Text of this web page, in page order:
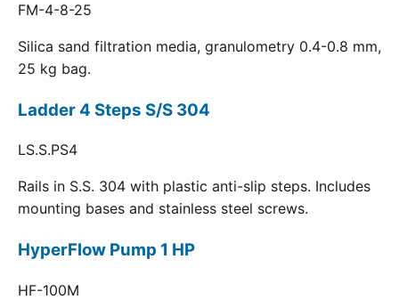
FM-4-8-25
Silica sand filtration media, granulometry 0.4-0.8 mm,
25 kg bag.
Ladder 4 Steps S/S 304
LS.S.PS4
Rails in S.S. 304 with plastic anti-slip steps. Includes
mounting bases and stainless steel screws.
HyperFlow Pump 1 HP
HF-100M